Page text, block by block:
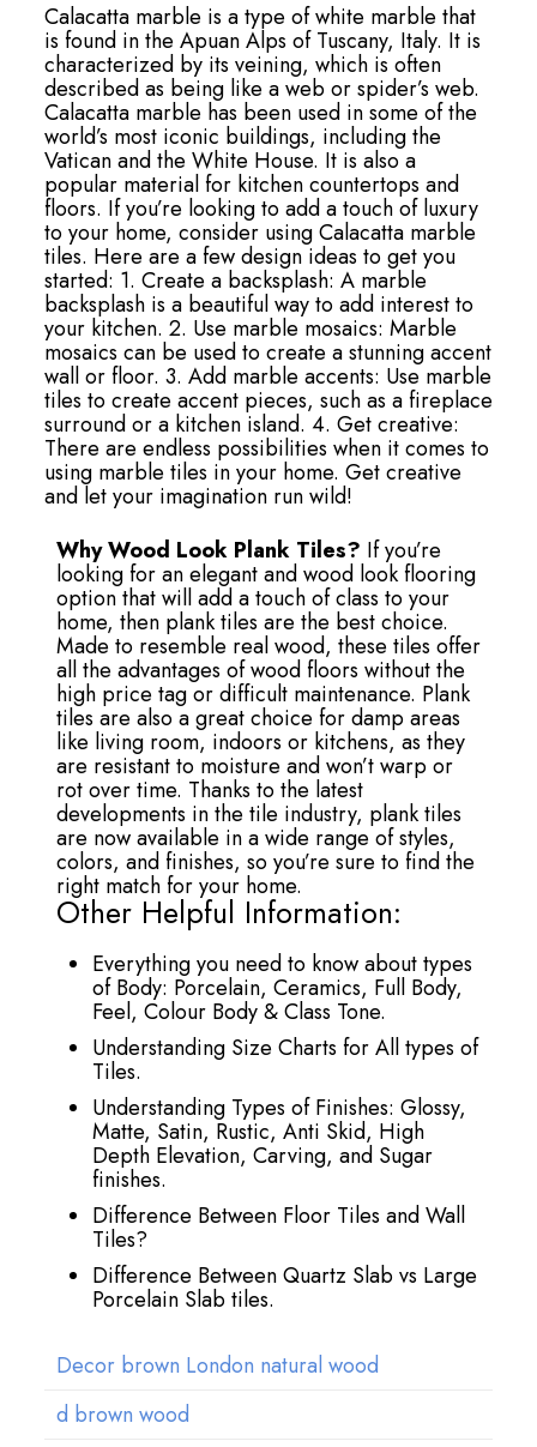
Calacatta marble is a type of white marble that
is found in the Apuan Alps of Tuscany, Italy. It is
characterized by its veining, which is often
described as being like a web or spider’s web.
Calacatta marble has been used in some of the
world’s most iconic buildings, including the
Vatican and the White House. It is also a
popular material for kitchen countertops and
floors. If you’re looking to add a touch of luxury
to your home, consider using Calacatta marble
tiles. Here are a few design ideas to get you
started: 1. Create a backsplash: A marble
backsplash is a beautiful way to add interest to
your kitchen. 2. Use marble mosaics: Marble
mosaics can be used to create a stunning accent
wall or floor. 3. Add marble accents: Use marble
tiles to create accent pieces, such as a fireplace
surround or a kitchen island. 4. Get creative:
There are endless possibilities when it comes to
using marble tiles in your home. Get creative
and let your imagination run wild!
Why Wood Look Plank Tiles? If you’re
looking for an elegant and wood look flooring
option that will add a touch of class to your
home, then plank tiles are the best choice.
Made to resemble real wood, these tiles offer
all the advantages of wood floors without the
high price tag or difficult maintenance. Plank
tiles are also a great choice for damp areas
like living room, indoors or kitchens, as they
are resistant to moisture and won’t warp or
rot over time. Thanks to the latest
developments in the tile industry, plank tiles
are now available in a wide range of styles,
colors, and finishes, so you’re sure to find the
right match for your home.
Other Helpful Information:
Everything you need to know about types
of Body: Porcelain, Ceramics, Full Body,
Feel, Colour Body & Class Tone.
Understanding Size Charts for All types of
Tiles.
Understanding Types of Finishes: Glossy,
Matte, Satin, Rustic, Anti Skid, High
Depth Elevation, Carving, and Sugar
finishes.
Difference Between Floor Tiles and Wall
Tiles?
Difference Between Quartz Slab vs Large
Porcelain Slab tiles.
Decor brown London natural wood
d brown wood